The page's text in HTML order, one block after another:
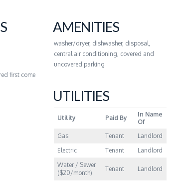
first come
AMENITIES
washer/dryer, dishwasher, disposal,
central air conditioning, covered and
uncovered parking
UTILITIES
Utility Paid By
In Name
Of
Gas
Tenant
Landlord
Electric
Tenant
Landlord
Water / Sewer
($20/month)
Tenant Landlord